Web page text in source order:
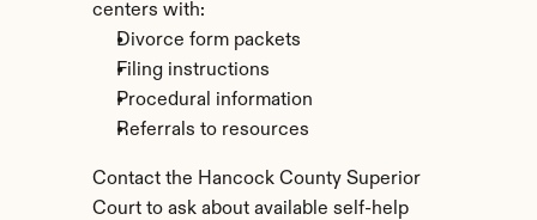
centers with:
Divorce form packets
Filing instructions
Procedural information
Referrals to resources
Contact the Hancock County Superior
Court to ask about available self-help